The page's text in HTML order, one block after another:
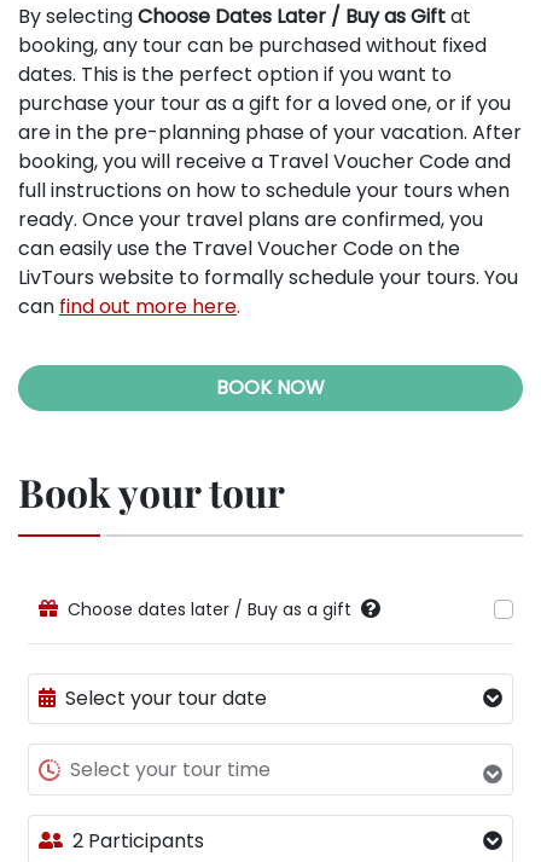
By selectingChoose Dates Later / Buy as Giftat
booking, any tour can be purchased without fixed
dates. This is the perfect option if you want to
purchase your tour as a gift for a loved one, or if you
are in the pre-planning phase of your vacation. After
booking, you will receive a Travel Voucher Code and
full instructions on how to schedule your tours when
ready. Once your travel plans are confirmed, you
can easily use the Travel Voucher Code on the
LivTours website to formally schedule your tours. You
can find out more here.
BOOK NOW
Book your tour
Choose dates later / Buy as a gift
Select your tour date
Select your tour time
2 Participants